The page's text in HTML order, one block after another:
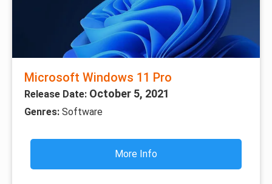
Microsoft Windows 11 Pro
Release Date: October 5, 2021
Genres: Software
More Info